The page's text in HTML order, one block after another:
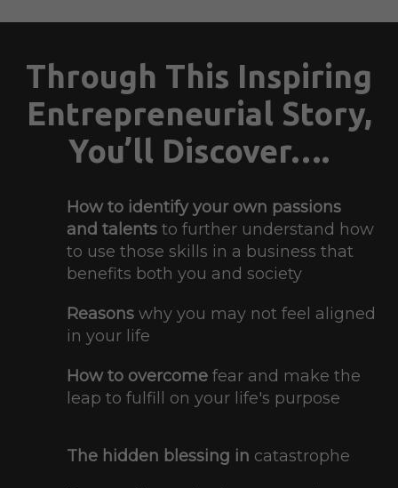
Through This Inspiring
Entrepreneurial Story,
You’ll Discover….
How to identify your own passions
and talents to further understand how
to use those skills in a business that
benefits both you and society
Reasons why you may not feel aligned
in your life
How to overcome ​ fear and make the
leap to fulfill on your life's purpose
The hidden blessing in catastrophe